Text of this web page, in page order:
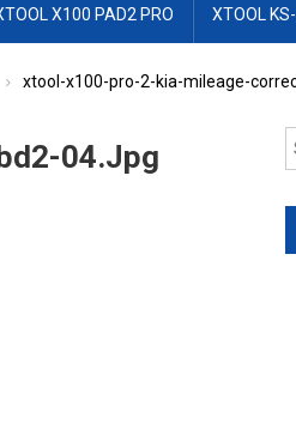
X100 PAD2 PRO XTOOL
xtool-x100-pro-2-kia-mileage-
04.jpg